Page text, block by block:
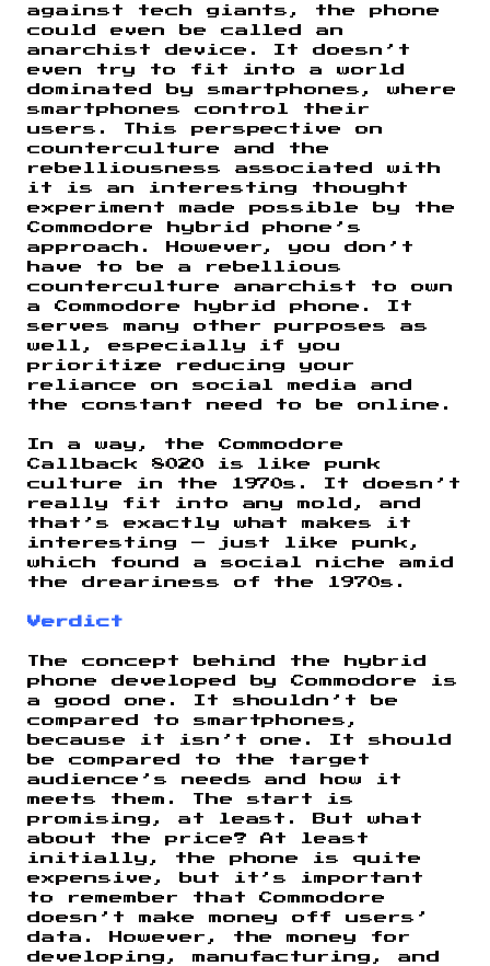
against tech giants, the phone
could even be called an
anarchist device. It doesn’t
even try to fit into a world
dominated by smartphones, where
smartphones control their
users. This perspective on
counterculture and the
rebelliousness associated with
it is an interesting thought
experiment made possible by the
Commodore hybrid phone’s
approach. However, you don’t
have to be a rebellious
counterculture anarchist to own
a Commodore hybrid phone. It
serves many other purposes as
well, especially if you
prioritize reducing your
reliance on social media and
the constant need to be online.
In a way, the Commodore
Callback 8020 is like punk
culture in the 1970s. It doesn’t
really fit into any mold, and
that’s exactly what makes it
interesting — just like punk,
which found a social niche amid
the dreariness of the 1970s.
Verdict
The concept behind the hybrid
phone developed by Commodore is
a good one. It shouldn’t be
compared to smartphones,
because it isn’t one. It should
be compared to the target
audience’s needs and how it
meets them. The start is
promising, at least. But what
about the price? At least
initially, the phone is quite
expensive, but it’s important
to remember that Commodore
doesn’t make money off users’
data. However, the money for
developing, manufacturing, and